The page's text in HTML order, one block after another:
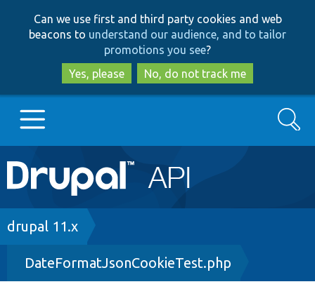
to
main
content
to
search
Can we use first and third party cookies and web
beacons to understand our audience, and to tailor
promotions you see?
Yes, please
No, do not track me
Main
navigation
Go to Drupal.org
Drupal 8+
Search
Breadcrumb
drupal 11.x
DateFormatJsonCookieTest.php